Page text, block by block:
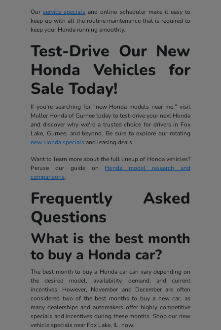
Ourservice specials and online scheduler make it easy to
keep up with all the routine maintenance that is required to
keep your Honda running smoothly.
Test-Drive Our New
Honda Vehicles for
Sale Today!
If you're searching for "new Honda models near me," visit
Muller Honda of Gurnee today to test-drive your next Honda
and discover why we're a trusted choice for drivers in Fox
Lake, Gurnee, and beyond. Be sure to explore our rotating
new Honda specials and leasing deals.
Want to learn more about the full lineup of Honda vehicles?
Peruse our guide on Honda model research and
comparisons.
Frequently Asked
Questions
What is the best month
to buy a Honda car?
The best month to buy a Honda car can vary depending on
the desired model, availability, demand, and current
incentives. However, November and December are often
considered two of the best months to buy a new car, as
many dealerships and automakers offer highly competitive
specials and incentives during these months. Shop our new
vehicle specials near Fox Lake, IL, now.